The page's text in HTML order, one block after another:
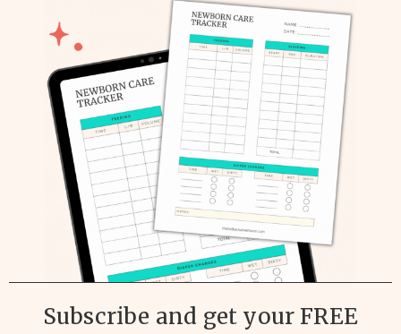
Subscribe and get your FREE